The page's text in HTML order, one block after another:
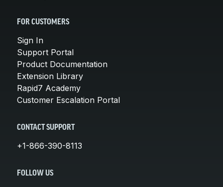
FOR CUSTOMERS
Sign In
Support Portal
Product Documentation
Extension Library
Rapid7 Academy
Customer Escalation Portal
CONTACT SUPPORT
+1-866-390-8113
FOLLOW US